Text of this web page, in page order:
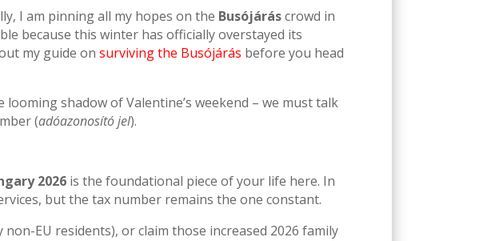
I am pinning all my hopes on the Busójáráscrowd in
because this winter has officially overstayed its
my guide onsurviving the Busójárás before you head
shadow of Valentine’s weekend – we must talk
(adóazonosító jel).
2026 is the foundational piece of your life here. In
but the tax number remains the one constant.
EU residents), or claim those increased 2026 family